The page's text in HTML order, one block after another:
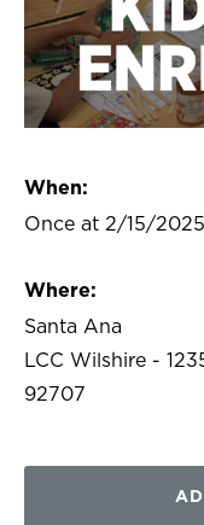
When:
Once at 2/15/
Where:
Santa Ana
LCC Wilshire -
92707